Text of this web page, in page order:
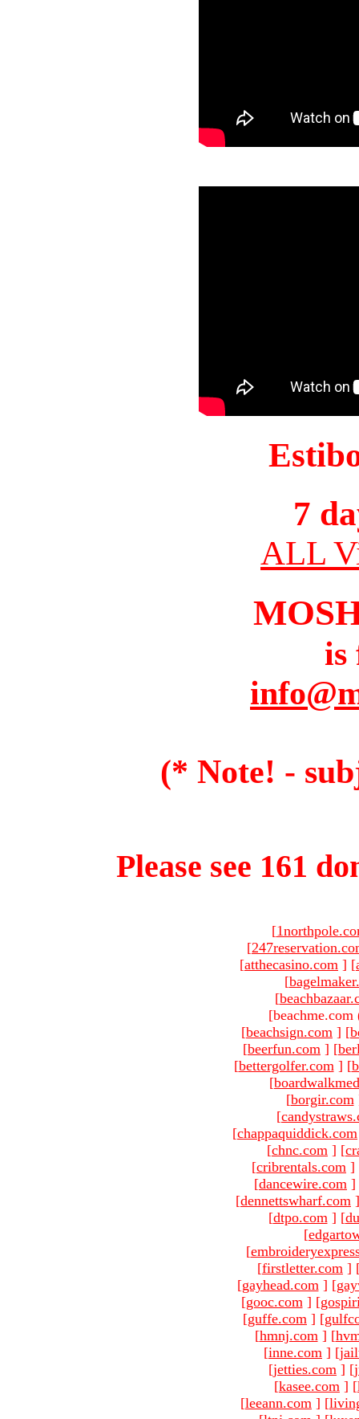
7
ALL
is
(* Note! -
Please see 161
[
[
[atthecasino.com ] [
[
[
[beachme.com
[beachsign.com ] [
[beerfun.com ] [
[bettergolfer.com ] [
[
[borgir.com
[
[chappaquiddick.com
[chnc.com ] [
[cribrentals.com ]
[dancewire.com ]
[dennettswharf.com ]
[dtpo.com ] [
[
[
[firstletter.com ]
[gayhead.com ] [
[gooc.com ] [
[guffe.com ] [
[hmnj.com ] [
[inne.com ] [
[jetties.com ] [
[kasee.com ] [
[leeann.com ] [